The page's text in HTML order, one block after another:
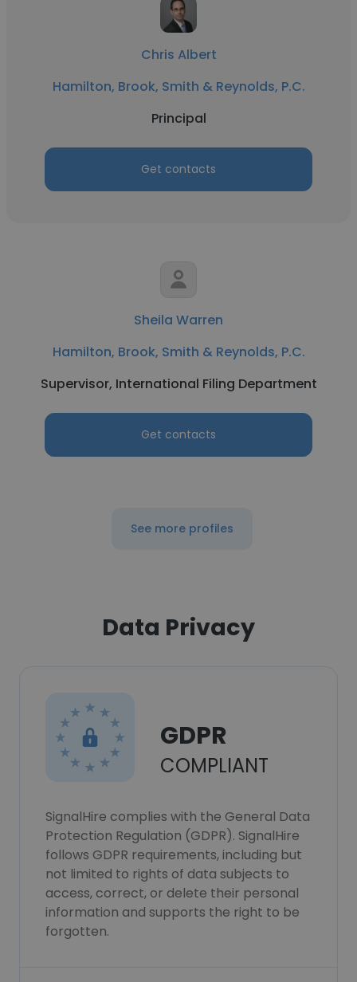
Chris Albert
Hamilton, Brook, Smith & Reynolds, P.C.
Principal
Get contacts
Sheila Warren
Hamilton, Brook, Smith & Reynolds, P.C.
Supervisor, International Filing Department
Get contacts
See more profiles
Data Privacy
GDPR
COMPLIANT
SignalHire complies with the General Data
Protection Regulation (GDPR). SignalHire
follows GDPR requirements, including but
not limited to rights of data subjects to
access, correct, or delete their personal
information and supports the right to be
forgotten.